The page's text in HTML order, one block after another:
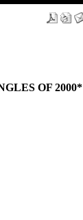
OF 2000*